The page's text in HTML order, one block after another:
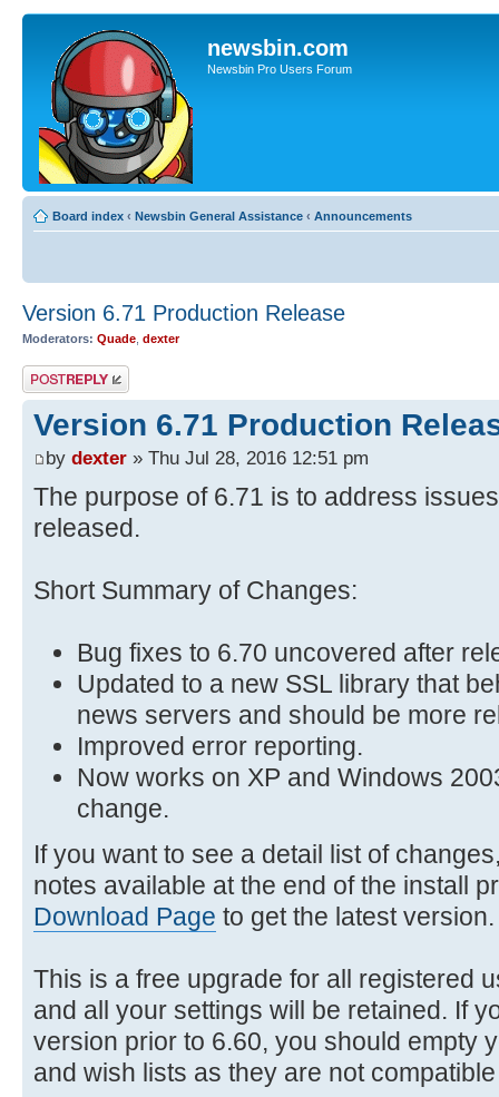
newsbin.com
Newsbin Pro Users Forum
Board index ‹ Newsbin General Assistance ‹ Announcements
Version 6.71 Production Release
Moderators: Quade dexter
Post a reply
Version 6.71 Production
by dexter » Thu Jul 28, 2016 12:51 pm
The purpose of 6.71 is to address
released.
Short Summary of Changes:
Bug fixes to 6.70 uncovered after
Updated to a new SSL library that
news servers and should be more
Improved error reporting.
Now works on XP and Windows
change.
If you want to see a detail list of
notes available at the end of the install
Download Page to get the latest version.
This is a free upgrade for all registered
and all your settings will be retained. If
version prior to 6.60, you should empty
and wish lists as they are not